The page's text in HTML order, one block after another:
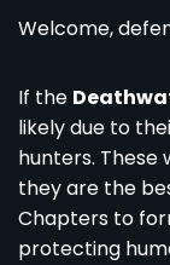
Welcome,
If the
likely due to
hunters. These
they are the
Chapters to
protecting